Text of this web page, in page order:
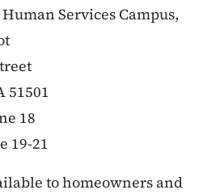
Services Campus,
51501
18
19-21
to homeowners and